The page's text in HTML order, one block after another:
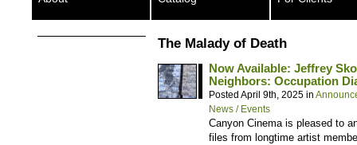
The Malady of Death
Now Available: Jeffrey
Neighbors: Occupation
Posted April 9th, 2025 in
News / Events
Canyon Cinema is pleased to
files from longtime artist